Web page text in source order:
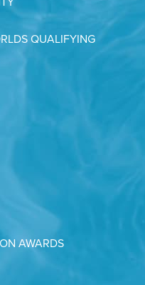
QUALIFYING
AWARDS